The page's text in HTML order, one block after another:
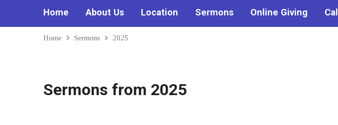
Home About Us Location Sermons Online Giving
Home Sermons 2025
Sermons from 2025